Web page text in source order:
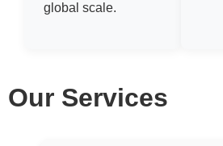
global scale.
Our Services